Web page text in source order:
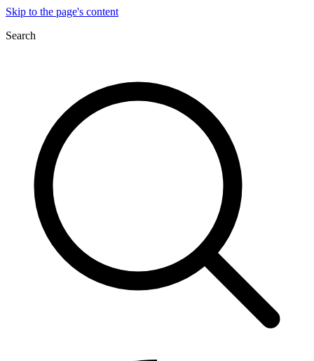
Skip to the page's content
Search